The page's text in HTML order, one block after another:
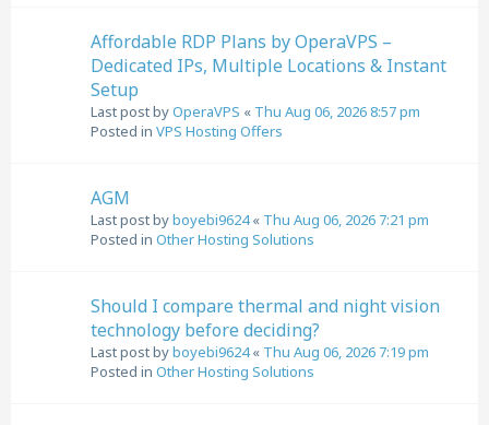
Affordable RDP Plans by OperaVPS –
Dedicated IPs, Multiple Locations & Instant
Setup
Last post byOperaVPS « Thu Aug 06, 2026 8:57 pm
Posted in VPS Hosting Offers
AGM
Last post byboyebi9624« Thu Aug 06, 2026 7:21 pm
Posted in Other Hosting Solutions
Should I compare thermal and night vision
technology before deciding?
Last post byboyebi9624« Thu Aug 06, 2026 7:19 pm
Posted in Other Hosting Solutions